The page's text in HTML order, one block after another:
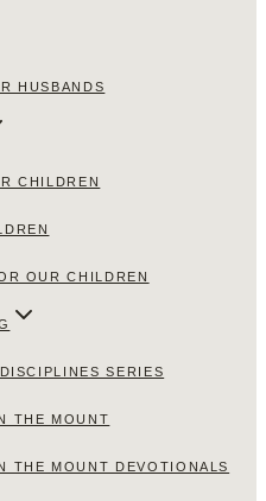
HUSBANDS
CHILDREN
OUR CHILDREN
SERIES
THE MOUNT
THE MOUNT DEVOTIONALS